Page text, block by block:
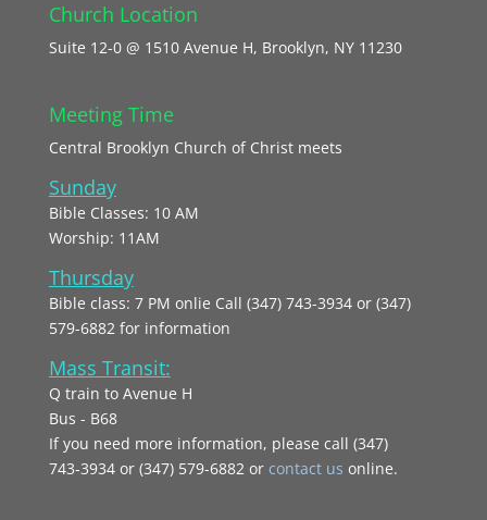
Church Location
Suite 12-0 @ 1510 Avenue H, Brooklyn, NY 11230
Meeting Time
Central Brooklyn Church of Christ meets
Sunday
Bible Classes: 10 AM
Worship: 11AM
Thursday
Bible class: 7 PM onlie Call (347) 743-3934 or (347)
579-6882 for information
Mass Transit:
Q train to Avenue H
Bus - B68
If you need more information, please call (347)
743‑3934 or (347) 579-6882 or contact us online.